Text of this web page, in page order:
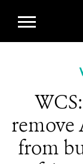
remove
from